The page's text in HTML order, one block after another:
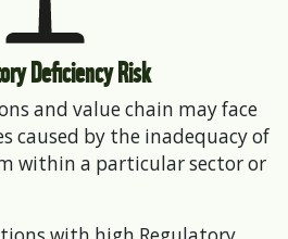
Deficiency Risk
and value chain may face
caused by the inadequacy of
within a particular sector or